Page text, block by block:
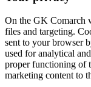
On the GK Comarch
files and targeting.
sent to your browser
used for analytical
proper functioning of
marketing content to